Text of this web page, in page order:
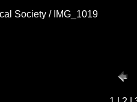
Society / IMG_1019